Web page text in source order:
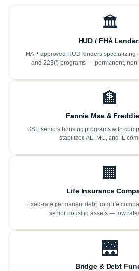
🏛
HUD / FHA
MAP-approved HUD lenders specializing
and 223(f) programs — permanent,
🏦
Fannie Mae &
GSE seniors housing programs with
stabilized AL, MC, and IL
🏢
Life Insurance
Fixed-rate permanent debt from life
senior housing assets — low
🌉
Bridge & Debt